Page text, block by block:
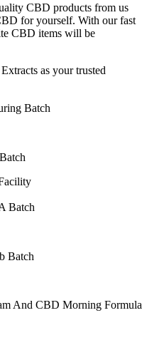
CBD products from us
for yourself. With our fast
CBD items will be
as your trusted